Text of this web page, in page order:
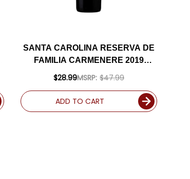
SANTA CAROLINA RESERVA DE
FAMILIA CARMENERE 2019
(CHILE) RATED 91VM
$28.99MSRP: $47.99
ADD TO CART